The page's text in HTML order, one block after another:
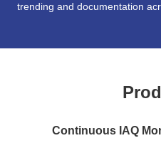
trending and documentation
Continuous IAQ